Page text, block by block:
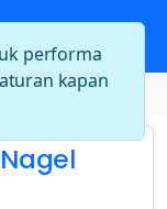
performa
kapan